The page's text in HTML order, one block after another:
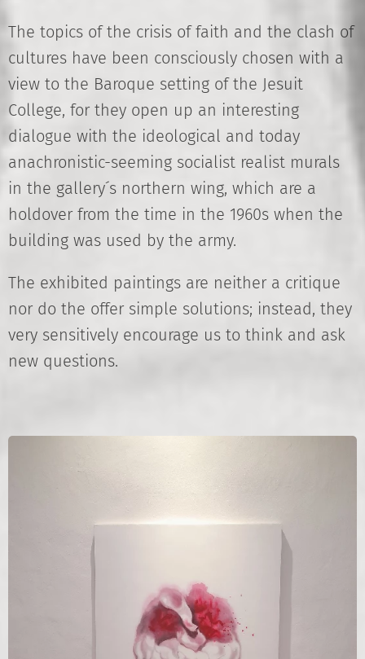
The topics of the crisis of faith and the clash of
cultures have been consciously chosen with a
view to the Baroque setting of the Jesuit
College, for they open up an interesting
dialogue with the ideological and today
anachronistic-seeming socialist realist murals
in the gallery´s northern wing, which are a
holdover from the time in the 1960s when the
building was used by the army.
The exhibited paintings are neither a critique
nor do the offer simple solutions; instead, they
very sensitively encourage us to think and ask
new questions.